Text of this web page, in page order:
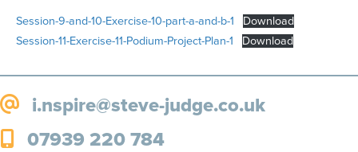
Session-9-and-10-Exercise-10-part-a-and-b-1
Download
Session-11-Exercise-11-Podium-Project-Plan-1
Download
i.nspire@steve-judge.co.uk
07939 220 784